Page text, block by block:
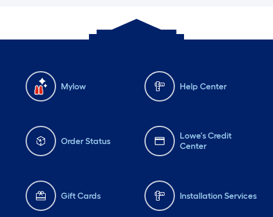
Mylow Help Center
Order Status
Lowe's Credit
Center
Gift Cards Installation Services